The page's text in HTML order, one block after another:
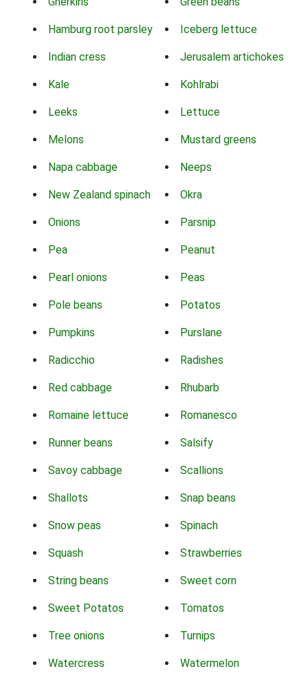
Hamburg root parsley Iceberg lettuce
Indian cress Jerusalem artichokes
Kale Kohlrabi
Leeks Lettuce
Melons Mustard greens
Napa cabbage Neeps
New Zealand spinach Okra
Onions Parsnip
Pea Peanut
Pearl onions Peas
Pole beans Potatos
Pumpkins Purslane
Radicchio Radishes
Red cabbage Rhubarb
Romaine lettuce Romanesco
Runner beans Salsify
Savoy cabbage Scallions
Shallots Snap beans
Snow peas Spinach
Squash Strawberries
String beans Sweet corn
Sweet Potatos Tomatos
Tree onions Turnips
Watercress Watermelon